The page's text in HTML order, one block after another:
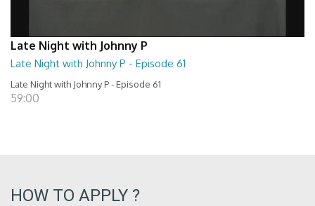
Late Night with Johnny P
Late Night with Johnny P - Episode 61
Late Night with Johnny P - Episode 61
59:00
HOW TO APPLY ?